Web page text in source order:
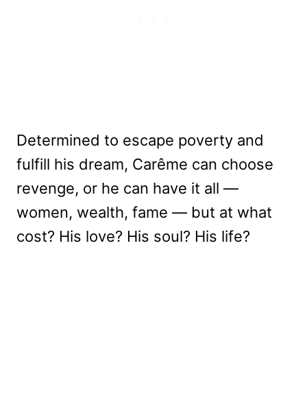
Determined to escape poverty and
fulfill his dream, Carême can choose
revenge, or he can have it all —
women, wealth, fame — but at what
cost? His love? His soul? His life?